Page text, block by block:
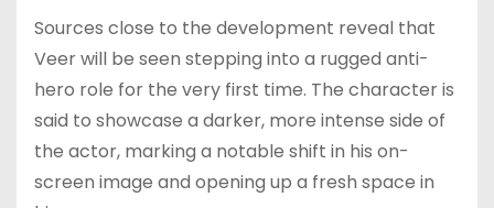
Sources close to the development reveal that
Veer will be seen stepping into a rugged anti-
hero role for the very first time. The character is
said to showcase a darker, more intense side of
the actor, marking a notable shift in his on-
screen image and opening up a fresh space in